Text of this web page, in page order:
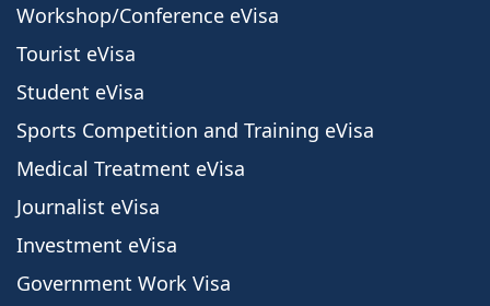
Workshop/Conference eVisa
Tourist eVisa
Student eVisa
Sports Competition and Training eVisa
Medical Treatment eVisa
Journalist eVisa
Investment eVisa
Government Work Visa